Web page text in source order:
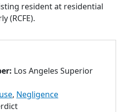
resident at residential
(RCFE).
Los Angeles Superior
, Negligence